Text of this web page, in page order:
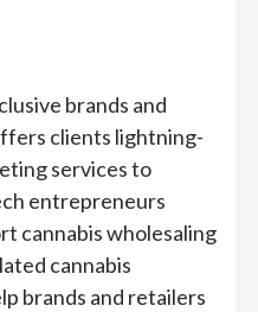
brands and
clients lightning-
services to
entrepreneurs
cannabis wholesaling
cannabis
brands and retailers